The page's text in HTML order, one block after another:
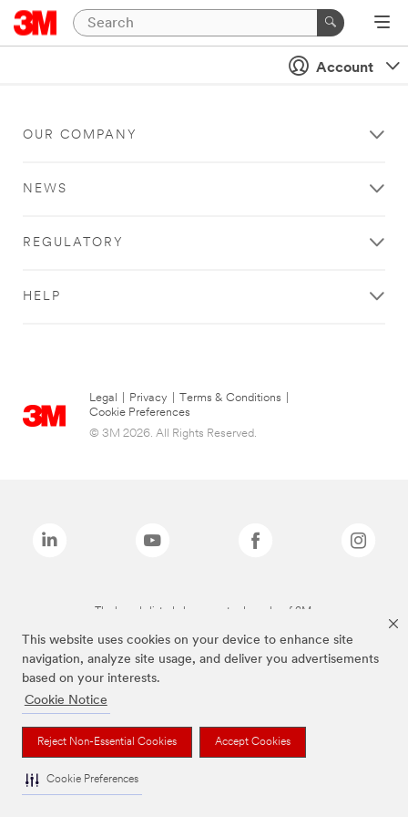
This website uses cookies on your device to enhance site
navigation, analyze site usage, and deliver you advertisements
based on your interests.
Cookie Notice
Reject Non-Essential Cookies Accept Cookies
Cookie Preferences
Account
OUR COMPANY
NEWS
REGULATORY
HELP
Legal Privacy Terms & Conditions
Cookie Preferences
© 3M 2026. All Rights Reserved.
The brands listed above are trademarks of 3M.